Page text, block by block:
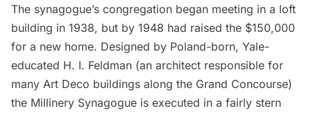
The synagogue’s congregation began meeting in a loft
building in 1938, but by 1948 had raised the $150,000
for a new home. Designed by Poland-born, Yale-
educated H. I. Feldman (an architect responsible for
many Art Deco buildings along the Grand Concourse)
the Millinery Synagogue is executed in a fairly stern